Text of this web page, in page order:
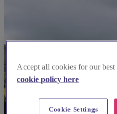
Accept all cookies for our best
cookie policy here
Cookie Settings